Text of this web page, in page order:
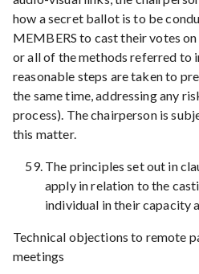
The principles set out in
apply in relation to the
individual in their capacity
Technical objections to remote
meetings